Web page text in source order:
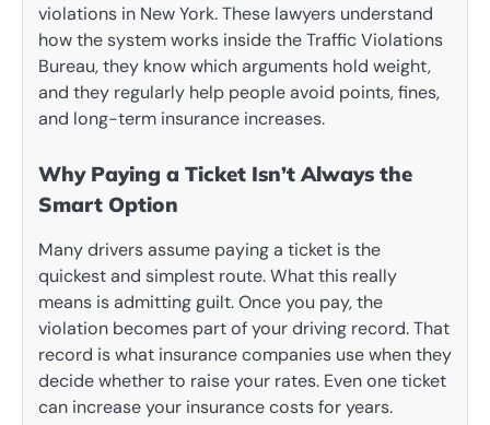
violations in New York. These lawyers understand
how the system works inside the Traffic Violations
Bureau, they know which arguments hold weight,
and they regularly help people avoid points, fines,
and long-term insurance increases.
Why Paying a Ticket Isn’t Always the
Smart Option
Many drivers assume paying a ticket is the
quickest and simplest route. What this really
means is admitting guilt. Once you pay, the
violation becomes part of your driving record. That
record is what insurance companies use when they
decide whether to raise your rates. Even one ticket
can increase your insurance costs for years.